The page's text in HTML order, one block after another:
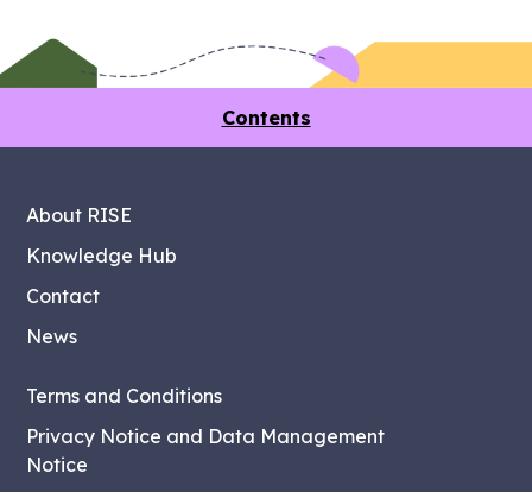
Contents
About RISE
Knowledge Hub
Contact
News
Terms and Conditions
Privacy Notice and Data Management
Notice